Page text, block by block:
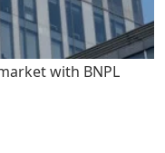
with BNPL